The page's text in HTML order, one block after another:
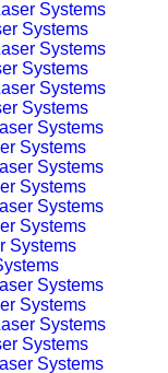
Systems
Systems
Systems
Systems
Systems
Systems
Systems
Systems